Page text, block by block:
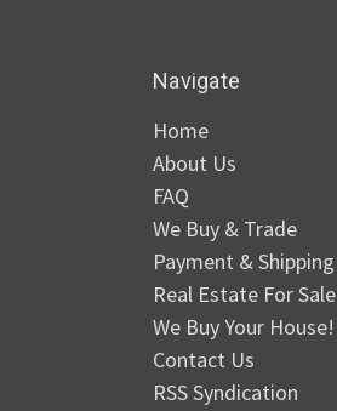
Navigate
Home
About Us
FAQ
We Buy & Trade
Payment & Shipping
Real Estate For Sale
We Buy Your House!
Contact Us
RSS Syndication